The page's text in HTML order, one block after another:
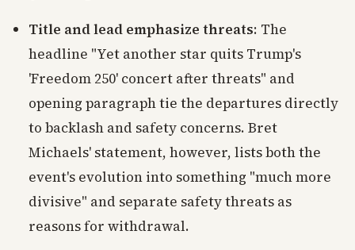
Title and lead emphasize threats: The
headline "Yet another star quits Trump's
'Freedom 250' concert after threats" and
opening paragraph tie the departures directly
to backlash and safety concerns. Bret
Michaels' statement, however, lists both the
event's evolution into something "much more
divisive" and separate safety threats as
reasons for withdrawal.